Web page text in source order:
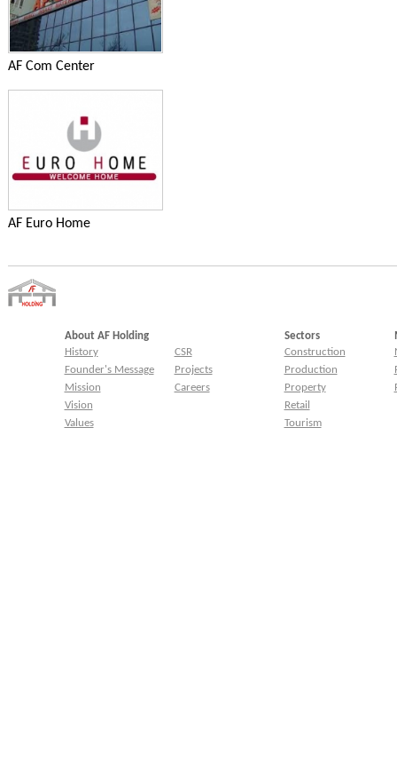
AF Com Center
AF Euro Home
About AF Holding
History
Founder's Message
Mission
Vision
Values
CSR
Projects
Careers
Sectors
Construction
Production
Property
Retail
Tourism